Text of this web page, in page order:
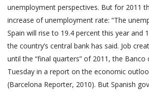
unemployment perspectives. But for 2011
increase of unemployment rate: “The
Spain will rise to 19.4 percent this year and
the country’s central bank has said. Job
until the “final quarters” of 2011, the Banco
Tuesday in a report on the economic
(Barcelona Reporter, 2010). But Spanish